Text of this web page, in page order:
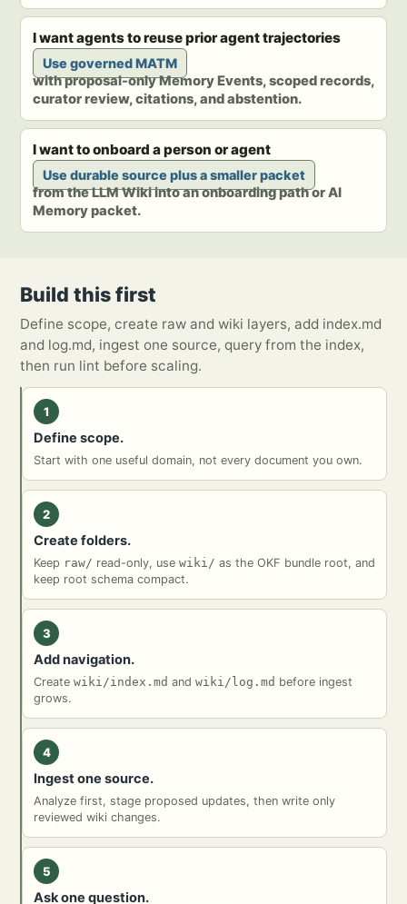
I want agents to reuse prior agent trajectories
Use governed MATM
with proposal-only Memory Events, scoped records,
curator review, citations, and abstention.
I want to onboard a person or agent
Use durable source plus a smaller packet
from the LLM Wiki into an onboarding path or AI
Memory packet.
Build this first
Define scope, create raw and wiki layers, add index.md
and log.md, ingest one source, query from the index,
then run lint before scaling.
1
Define scope.
Start with one useful domain, not every document you own.
2
Create folders.
Keep raw/ read-only, use wiki/ as the OKF bundle root, and
keep root schema compact.
3
Add navigation.
Create wiki/index.md and wiki/log.md before ingest
grows.
4
Ingest one source.
Analyze first, stage proposed updates, then write only
reviewed wiki changes.
5
Ask one question.